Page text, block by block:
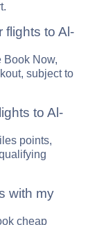
flights to Al-
Book Now,
subject to
to Al-
points,
with my
cheap